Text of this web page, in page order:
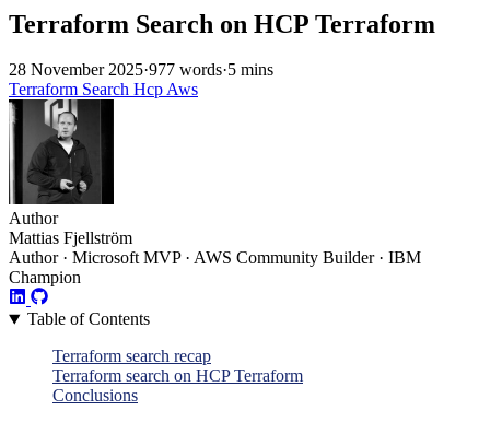
Terraform Search on HCP Terraform
28 November 2025·977 words·5 mins
Terraform Search HcpAws
Author
Mattias Fjellström
Author · Microsoft MVP · AWS Community Builder · IBM
Champion
Table of Contents
Terraform search recap
Terraform search on HCP Terraform
Conclusions